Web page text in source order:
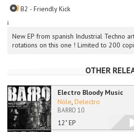
i
New EP from spanish Industrial Techno
rotations on this one ! Limited to 200
B2 - Friendly Kick
OTHER
Electro Bloody Music
12" EP
Nöle, Delectro
BARRO 10